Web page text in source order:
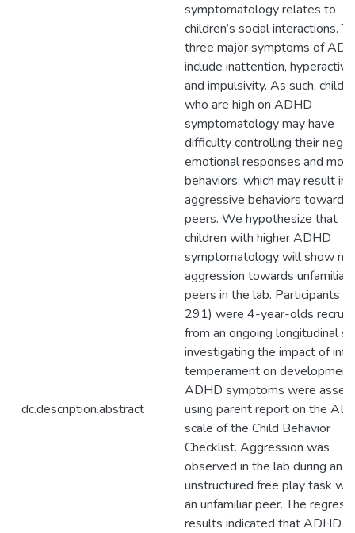
dc.description.abstract
symptomatology relates to
children’s social interactions.
three major symptoms of
include inattention,
and impulsivity. As such,
who are high on ADHD
symptomatology may have
difficulty controlling their
emotional responses and
behaviors, which may result in
aggressive behaviors towards
peers. We hypothesize that
children with higher ADHD
symptomatology will show
aggression towards unfamiliar
peers in the lab. Participants
291) were 4-year-olds
from an ongoing longitudinal
investigating the impact of
temperament on development.
ADHD symptoms were
using parent report on the
scale of the Child Behavior
Checklist. Aggression was
observed in the lab during an
unstructured free play task
an unfamiliar peer. The
results indicated that ADHD